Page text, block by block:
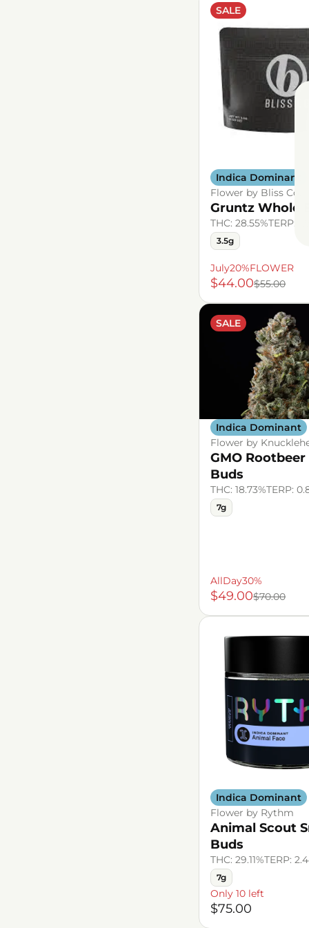
SALE
Indica Dominant
Flower by Bliss Co.
Gruntz Whole
THC: 28.55%TERP:
3.5g
July20%FLOWER
$44.00$55.00
SALE
Indica Dominant
Flower by
GMO
Buds
THC: 18.73%TERP:
7g
AllDay30%
$49.00$70.00
Indica Dominant
Flower by Rythm
Animal Scout
Buds
THC: 29.11%TERP:
7g
Only 10 left
$75.00